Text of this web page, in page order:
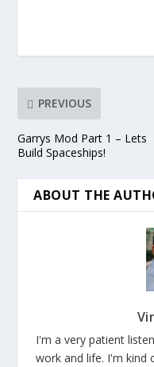
PREVIOUS
Garrys Mod Part 1 – Lets
Build Spaceships!
ABOUT THE
I'm a very patient
work and life. I'm kind